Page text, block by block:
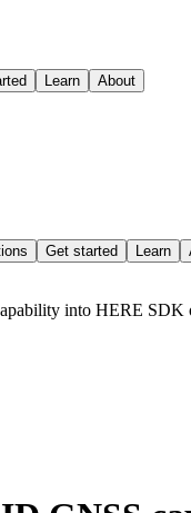
Learn About
Get started Learn
into HERE SDK